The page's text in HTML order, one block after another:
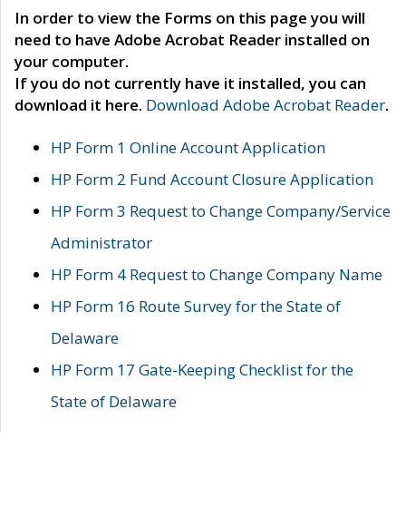
In order to view the Forms on this page you will
need to have Adobe Acrobat Reader installed on
your computer.
If you do not currently have it installed, you can
download it here. Download Adobe Acrobat Reader.
HP Form 1 Online Account Application
HP Form 2 Fund Account Closure Application
HP Form 3 Request to Change Company/Service
Administrator
HP Form 4 Request to Change Company Name
HP Form 16 Route Survey for the State of
Delaware
HP Form 17 Gate-Keeping Checklist for the
State of Delaware